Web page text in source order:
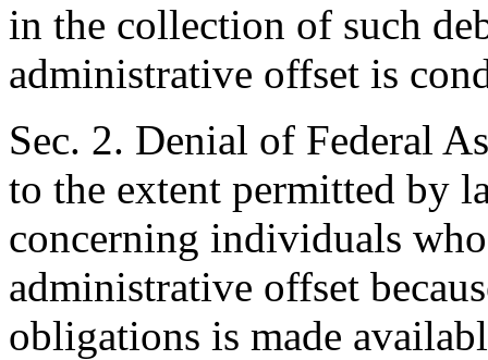
in the collection of such
administrative offset is
Sec. 2. Denial of Federal
to the extent permitted by
concerning individuals
administrative offset
obligations is made